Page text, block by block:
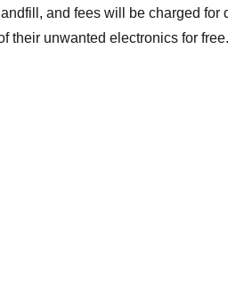
and fees will be charged
their unwanted electronics for free.